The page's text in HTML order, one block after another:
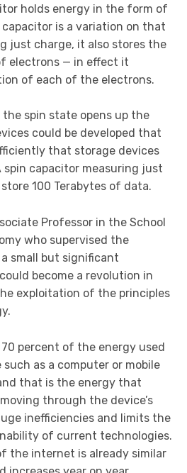
holds energy in the form of
is a variation on that
just charge, it also stores the
electrons — in effect it
of each of the electrons.
spin state opens up the
could be developed that
that storage devices
spin capacitor measuring just
100 Terabytes of data.
Professor in the School
who supervised the
a small but significant
become a revolution in
exploitation of the principles
percent of the energy used
as a computer or mobile
that is the energy that
through the device’s
inefficiencies and limits the
of current technologies.
the internet is already similar